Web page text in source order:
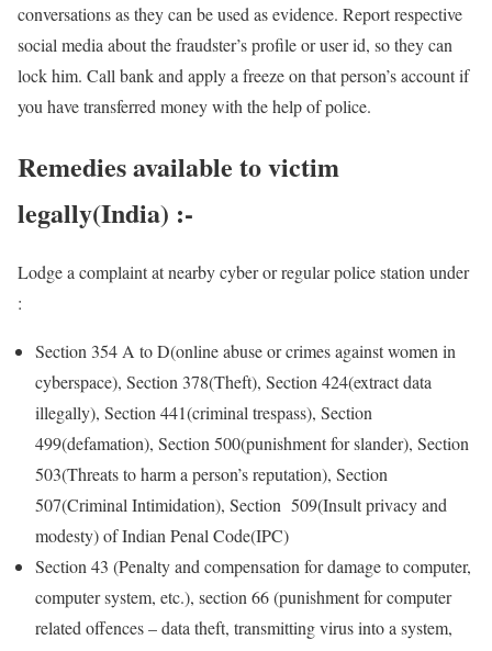
conversations as they can be used as evidence. Report respective
social media about the fraudster’s profile or user id, so they can
lock him. Call bank and apply a freeze on that person’s account if
you have transferred money with the help of police.
Remedies available to victim
legally(India) :-
Lodge a complaint at nearby cyber or regular police station under
:
Section 354 A to D(online abuse or crimes against women in
cyberspace), Section 378(Theft), Section 424(extract data
illegally), Section 441(criminal trespass), Section
499(defamation), Section 500(punishment for slander), Section
503(Threats to harm a person’s reputation), Section
507(Criminal Intimidation), Section 509(Insult privacy and
modesty) of Indian Penal Code(IPC)
Section 43 (Penalty and compensation for damage to computer,
computer system, etc.), section 66 (punishment for computer
related offences – data theft, transmitting virus into a system,